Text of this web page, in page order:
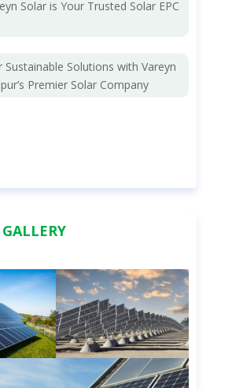
Solar is Your Trusted Solar EPC
Sustainable Solutions with Vareyn
Premier Solar Company